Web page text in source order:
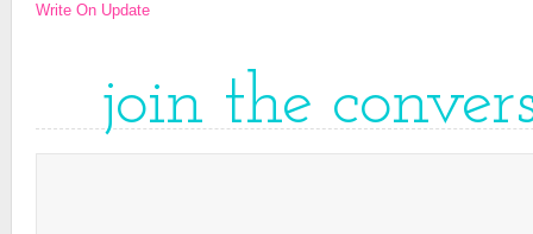
Write On Update
join the